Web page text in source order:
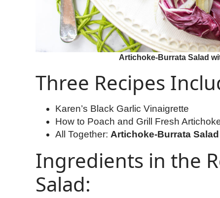
Artichoke-Burrata Salad
Three Recipes
Karen’s Black Garlic Vinaigrette
How to Poach and Grill Fresh
All Together: Artichoke-Burrata
Ingredients in the
Salad: